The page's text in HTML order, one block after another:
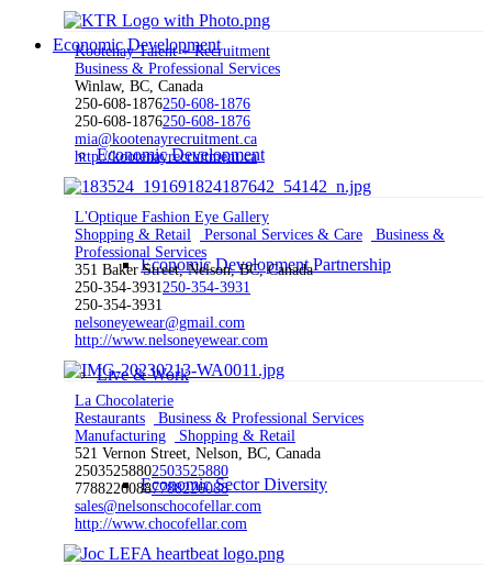
Economic Development
Economic Development
Economic Development Partnership
Live & Work
Economic Sector Diversity
Kootenay Talent + Recruitment
Business & Professional Services
Winlaw, BC, Canada
250-608-1876250-608-1876
250-608-1876250-608-1876
mia@kootenayrecruitment.ca
http://kootenayrecruitment.ca
L'Optique Fashion Eye Gallery
Shopping & Retail
Personal Services & Care
Business &
Professional Services
351 Baker Street, Nelson, BC, Canada
250-354-3931250-354-3931
250-354-3931
nelsoneyewear@gmail.com
http://www.nelsoneyewear.com
La Chocolaterie
Restaurants
Business & Professional Services
Manufacturing
Shopping & Retail
521 Vernon Street, Nelson, BC, Canada
25035258802503525880
77882260887788226088
sales@nelsonschocofellar.com
http://www.chocofellar.com